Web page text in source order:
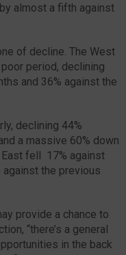
almost a fifth against
of decline. The West
period, declining
and 36% against the
declining 44%
a massive 60% down
East fell 17% against
against the previous
provide a chance to
“there’s a general
in the back